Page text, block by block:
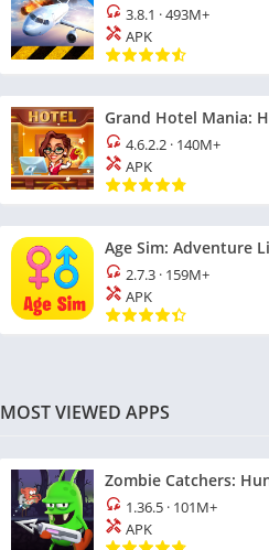
3.8.1 ·493M+
APK
Grand Hotel Mania:
4.6.2.2 · 140M+
APK
Age Sim: Adventure
2.7.3 · 159M+
APK
MOST VIEWED APPS
Zombie Catchers:
1.36.5 · 101M+
APK